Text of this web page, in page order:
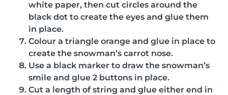
white paper, then cut circles around the
black dot to create the eyes and glue them
in place.
Colour a triangle orange and glue in place to
create the snowman’s carrot nose.
Use a black marker to draw the snowman’s
smile and glue 2 buttons in place.
Cut a length of string and glue either end in